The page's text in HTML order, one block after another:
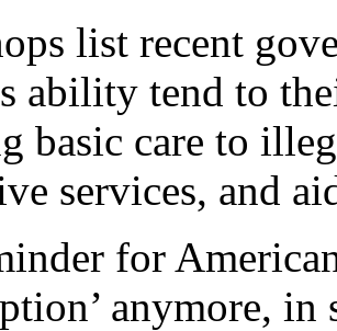
list recent
ability tend to
basic care to
services, and
for
anymore,